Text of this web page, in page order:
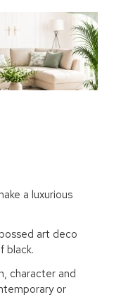
a luxurious
art deco
black.
character and
or